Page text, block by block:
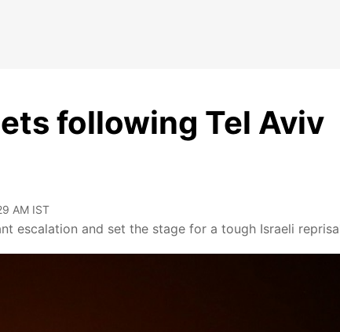
following Tel Aviv
AM IST
escalation and set the stage for a tough Israeli